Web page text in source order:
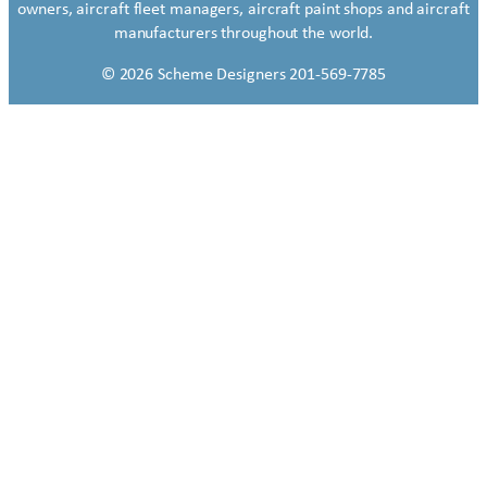
owners, aircraft fleet managers, aircraft paint shops and aircraft
manufacturers throughout the world.
© 2026 Scheme Designers 201-569-7785